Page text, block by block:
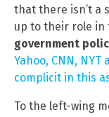
that there isn’t a
up to their role in
government
Yahoo, CNN,
complicit in this
To the left-wing